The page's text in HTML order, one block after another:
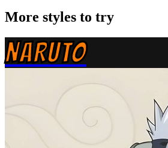
More styles to try
NARUTO